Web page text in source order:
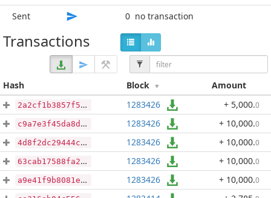
Sent
0 no transaction
Transactions
Hash Block Amount
2a2cf1b3857f5ce58fd3f1d9b6ed078da1e6608c2296edfb4890f41a1279825c 1283426 + 5,000.0
c9a7e3f45da8df2ead425b2bedbc6a81a5a4d1e4751c413e39edcb318fec6e8f 1283426 + 10,000.0
4d8f2dc29444c5db0fa0b5340c81dfa7ef8508e4d0c183d7dd11c0c86f4510fd 1283426 + 10,000.0
63cab17588fa2517eef83aa113c0d77d5f532c5cdb438e81d1a000b3e9568971 1283426 + 10,000.0
a9e41f9b8081ebbf10e5c96bc8d586d0279d3a44232c3ddb9c28d8ef7ed98f28 1283426 + 10,000.0